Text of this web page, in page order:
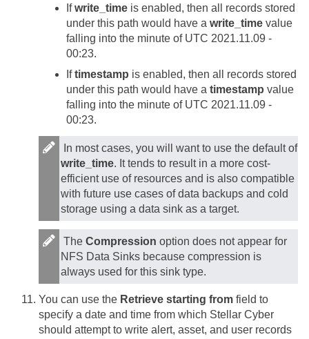
Ifwrite_time is enabled, then all records stored
under this path would have a write_time value
falling into the minute of UTC 2021.11.09 -
00:23.
Iftimestamp is enabled, then all records stored
under this path would have a timestamp value
falling into the minute of UTC 2021.11.09 -
00:23.
In most cases, you will want to use the default of
write_time. It tends to result in a more cost-
efficient use of resources and is also compatible
with future use cases of data backups and cold
storage using a data sink as a target.
The Compression option does not appear for
NFS Data Sinks because compression is
always used for this sink type.
You can use the Retrieve starting from field to
specify a date and time from which Stellar Cyber
should attempt to write alert, asset, and user records